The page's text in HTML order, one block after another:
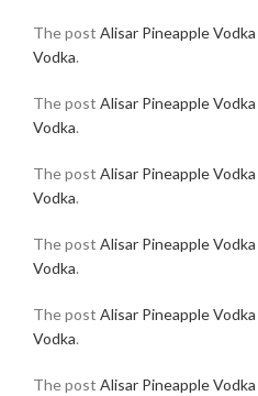
The post Alisar Pineapple Vodka
Vodka.
The post Alisar Pineapple Vodka
Vodka.
The post Alisar Pineapple Vodka
Vodka.
The post Alisar Pineapple Vodka
Vodka.
The post Alisar Pineapple Vodka
Vodka.
The post Alisar Pineapple Vodka